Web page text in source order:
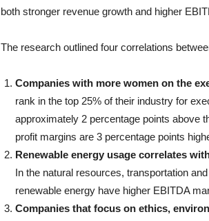
both stronger revenue growth and higher
The research outlined four correlations
Companies with more women on the
rank in the top 25% of their industry for
approximately 2 percentage points above
profit margins are 3 percentage points
Renewable energy usage correlates
In the natural resources, transportation
renewable energy have higher EBITDA
Companies that focus on ethics,